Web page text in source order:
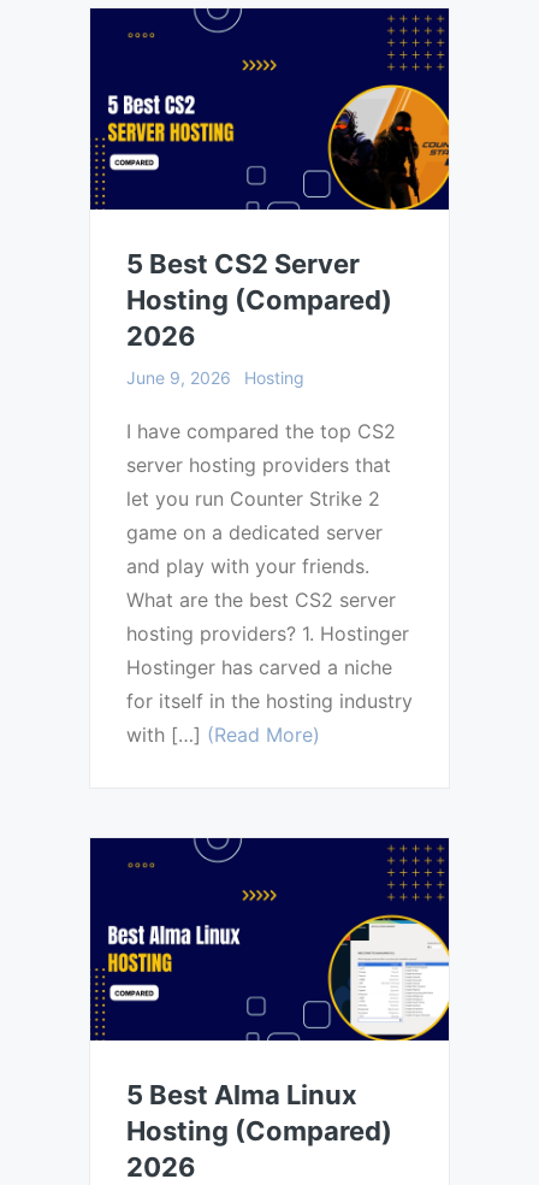
5 Best CS2 Server
Hosting (Compared)
2026
June 9, 2026 Hosting
I have compared the top CS2
server hosting providers that
let you run Counter Strike 2
game on a dedicated server
and play with your friends.
What are the best CS2 server
hosting providers? 1. Hostinger
Hostinger has carved a niche
for itself in the hosting industry
with […] (Read More)
5 Best Alma Linux
Hosting (Compared)
2026